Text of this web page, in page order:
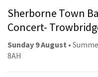
Sherborne Town
Concert-
Sunday 9 August •
8AH